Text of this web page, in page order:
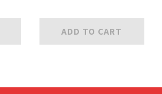
ADD TO CART